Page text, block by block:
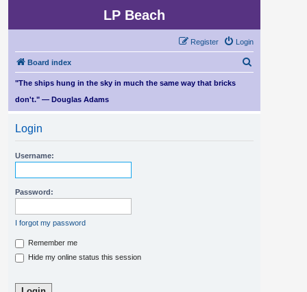
LP Beach
Login
Register
Board index
r
"The ships hung in the sky in much the same way that bricks
don't." — Douglas Adams
Login
Username:
Password:
I forgot my password
Remember me
Hide my online status this session